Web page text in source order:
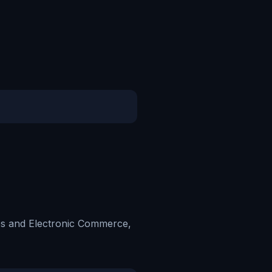
and Electronic Commerce,